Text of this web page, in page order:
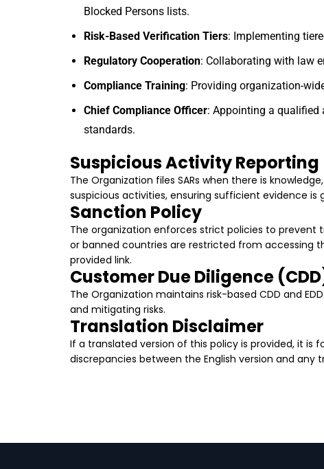
Blocked Persons lists.
Risk-Based Verification Tiers: Implementing
Regulatory Cooperation: Collaborating with law
Compliance Training: Providing organization-
Chief Compliance Officer: Appointing a qualified
standards.
Suspicious Activity Reporting
The Organization files SARs when there is
suspicious activities, ensuring sufficient evidence is
Sanction Policy
The organization enforces strict policies to prevent
or banned countries are restricted from accessing
provided link.
Customer Due Diligence
The Organization maintains risk-based CDD and
and mitigating risks.
Translation Disclaimer
If a translated version of this policy is provided, it is
discrepancies between the English version and any